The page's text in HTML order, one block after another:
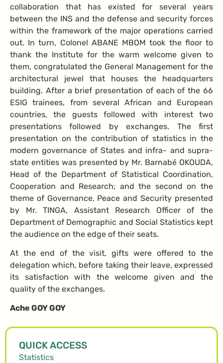
collaboration that has existed for several years
between the INS and the defense and security forces
within the framework of the major operations carried
out. In turn, Colonel ABANE MBOM took the floor to
thank the Institute for the warm welcome given to
them, congratulated the General Management for the
architectural jewel that houses the headquarters
building. After a brief presentation of each of the 66
ESIG trainees, from several African and European
countries, the guests followed with interest two
presentations followed by exchanges. The first
presentation on the contribution of statistics in the
modern governance of States and infra- and supra-
state entities was presented by Mr. Barnabé OKOUDA,
Head of the Department of Statistical Coordination,
Cooperation and Research; and the second on the
theme of Governance, Peace and Security presented
by Mr. TINGA, Assistant Research Officer of the
Department of Demographic and Social Statistics kept
the audience on the edge of their seats.
At the end of the visit, gifts were offered to the
delegation which, before taking their leave, expressed
its satisfaction with the welcome given and the
quality of the exchanges.
Ache GOY GOY
QUICK ACCESS
Statistics